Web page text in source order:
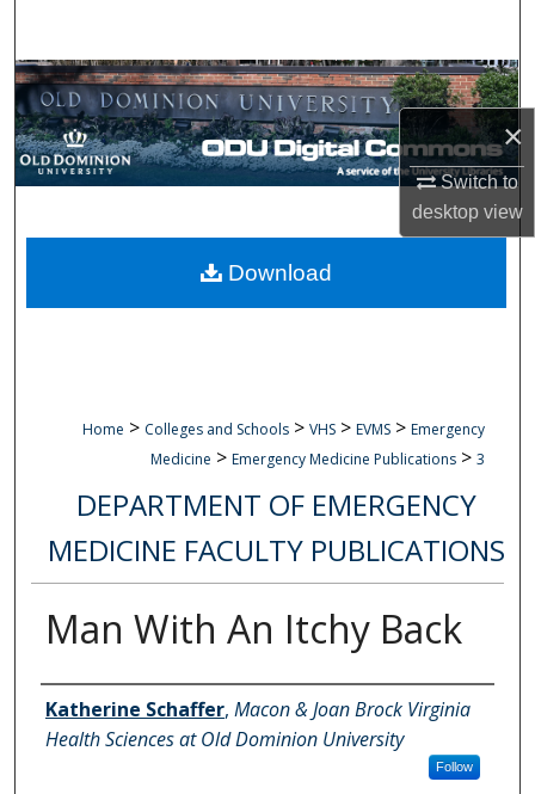
×
Switch to
desktopview
Browse Collections
My Account
Digital Commons Network™
Home > Colleges and Schools > VHS > EVMS > Emergency
Medicine > Emergency Medicine Publications > 3
DEPARTMENT OF EMERGENCY
MEDICINE FACULTY PUBLICATIONS
Man With An Itchy Back
Authors
Katherine Schaffer, Macon & Joan Brock Virginia
Health Sciences at Old Dominion University
Follow
Download